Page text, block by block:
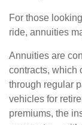
For those
ride, annuities
Annuities are
contracts, which
through regular
vehicles for
premiums, the